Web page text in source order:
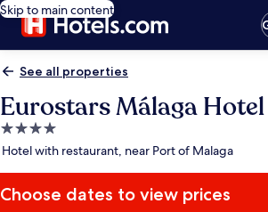
Skip to main content
See all properties
Eurostars Málaga Hotel
4.0
star
Hotel with restaurant, near Port of Malaga
Choose dates to view prices